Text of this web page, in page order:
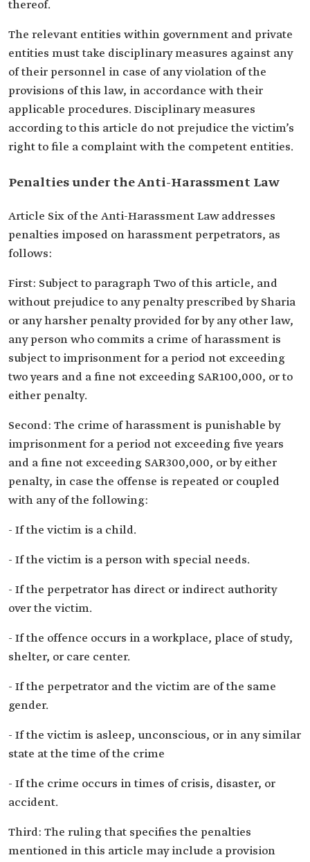
thereof.
The relevant entities within government and private
entities must take disciplinary measures against any
of their personnel in case of any violation of the
provisions of this law, in accordance with their
applicable procedures. Disciplinary measures
according to this article do not prejudice the victim’s
right to file a complaint with the competent entities.
Penalties under the Anti-Harassment Law
Article Six of the Anti-Harassment Law addresses
penalties imposed on harassment perpetrators, as
follows:
First: Subject to paragraph Two of this article, and
without prejudice to any penalty prescribed by Sharia
or any harsher penalty provided for by any other law,
any person who commits a crime of harassment is
subject to imprisonment for a period not exceeding
two years and a fine not exceeding SAR100,000, or to
either penalty.
Second: The crime of harassment is punishable by
imprisonment for a period not exceeding five years
and a fine not exceeding SAR300,000, or by either
penalty, in case the offense is repeated or coupled
with any of the following:
- If the victim is a child.
- If the victim is a person with special needs.
- If the perpetrator has direct or indirect authority
over the victim.
- If the offence occurs in a workplace, place of study,
shelter, or care center.
- If the perpetrator and the victim are of the same
gender.
- If the victim is asleep, unconscious, or in any similar
state at the time of the crime
- If the crime occurs in times of crisis, disaster, or
accident.
Third: The ruling that specifies the penalties
mentioned in this article may include a provision